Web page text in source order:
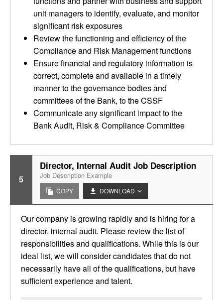
unit managers to identify, evaluate, and monitor
significant risk exposures
Review the functioning and efficiency of the
Compliance and Risk Management functions
Ensure financial and regulatory information is
correct, complete and available in a timely
manner to the governance bodies and
committees of the Bank, to the CSSF
Communicate any significant impact to the
Bank Audit, Risk & Compliance Committee
5
Director, Internal Audit Job Description
Job Description Example
COPY DOWNLOAD
Our company is growing rapidly and is hiring for a
director, internal audit. Please review the list of
responsibilities and qualifications. While this is our
ideal list, we will consider candidates that do not
necessarily have all of the qualifications, but have
sufficient experience and talent.